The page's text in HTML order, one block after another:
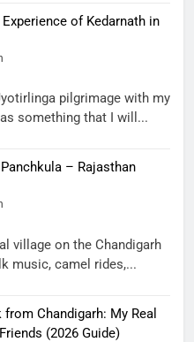
of Kedarnath in
pilgrimage with my
something that I will...
– Rajasthan
village on the Chandigarh
music, camel rides,...
from Chandigarh: My Real
(2026 Guide)